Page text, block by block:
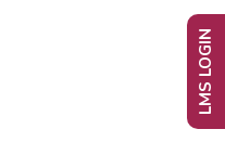
LMS LOGIN